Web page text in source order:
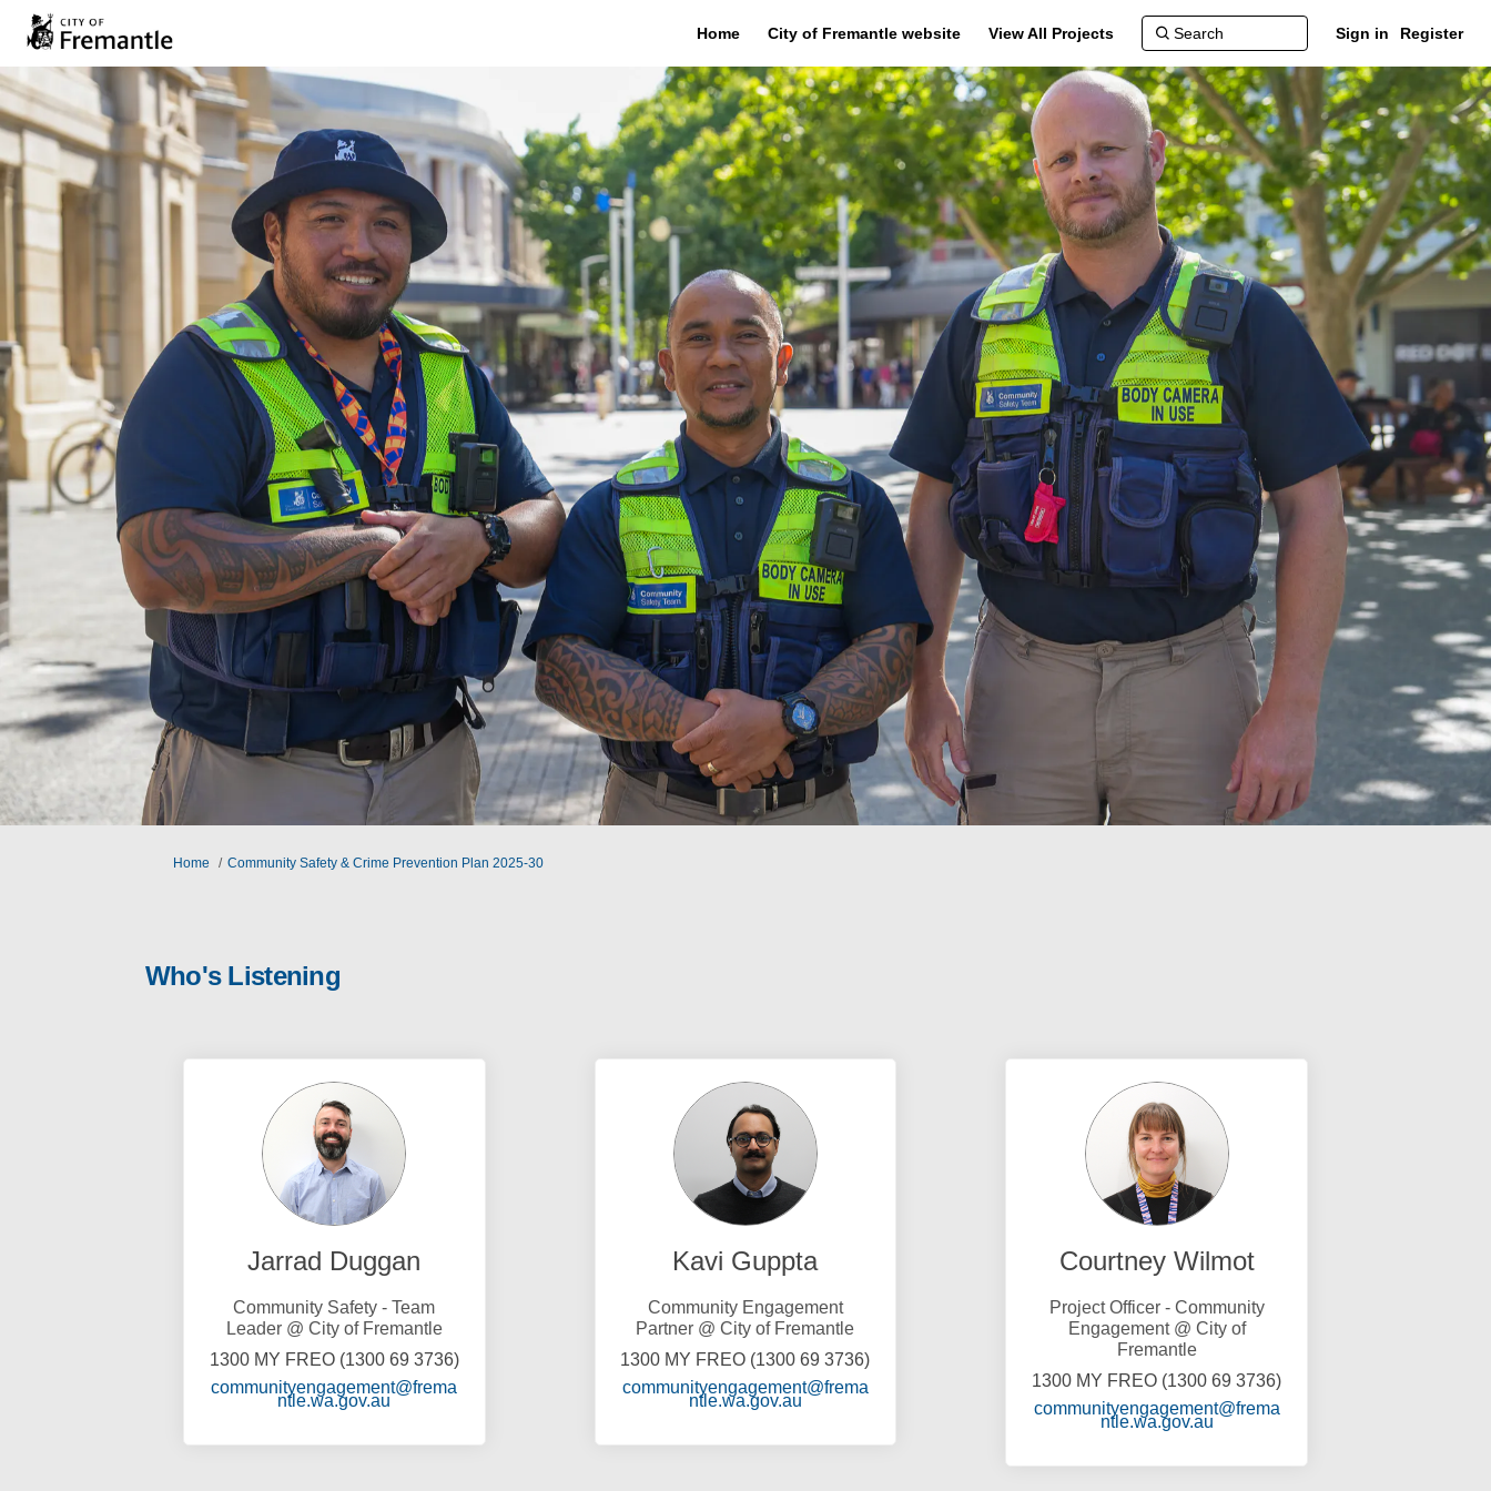
Home City of Fremantle website View All Projects Sign in Register
You are here:
Home Community Safety & Crime Prevention Plan 2025-30
Who's Listening
Jarrad Duggan
Community Safety - Team
Leader @ City of Fremantle
1300 MY FREO (1300 69 3736)
communityengagement@frema
ntle.wa.gov.au(External link)
Kavi Guppta
Community Engagement
Partner @ City of Fremantle
1300 MY FREO (1300 69 3736)
communityengagement@frema
ntle.wa.gov.au(External link)
Courtney Wilmot
Project Officer - Community
Engagement @ City of
Fremantle
1300 MY FREO (1300 69 3736)
communityengagement@frema
ntle.wa.gov.au(External link)